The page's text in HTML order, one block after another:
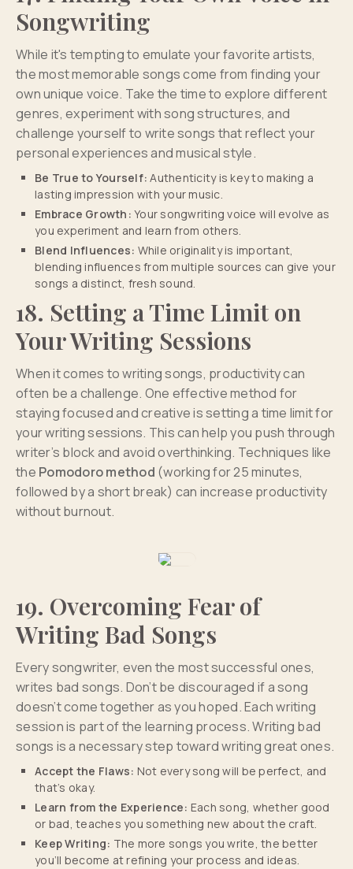
Songwriting
While it's tempting to emulate your favorite artists,
the most memorable songs come from finding your
own unique voice. Take the time to explore different
genres, experiment with song structures, and
challenge yourself to write songs that reflect your
personal experiences and musical style.
Be True to Yourself: Authenticity is key to making a
lasting impression with your music.
Embrace Growth: Your songwriting voice will evolve as
you experiment and learn from others.
Blend Influences: While originality is important,
blending influences from multiple sources can give your
songs a distinct, fresh sound.
18. Setting a Time Limit on
Your Writing Sessions
When it comes to writing songs, productivity can
often be a challenge. One effective method for
staying focused and creative is setting a time limit for
your writing sessions. This can help you push through
writer’s block and avoid overthinking. Techniques like
the Pomodoro method (working for 25 minutes,
followed by a short break) can increase productivity
without burnout.
19. Overcoming Fear of
Writing Bad Songs
Every songwriter, even the most successful ones,
writes bad songs. Don’t be discouraged if a song
doesn’t come together as you hoped. Each writing
session is part of the learning process. Writing bad
songs is a necessary step toward writing great ones.
Accept the Flaws: Not every song will be perfect, and
that’s okay.
Learn from the Experience: Each song, whether good
or bad, teaches you something new about the craft.
Keep Writing: The more songs you write, the better
you’ll become at refining your process and ideas.